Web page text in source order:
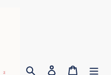
Search Log in Cart